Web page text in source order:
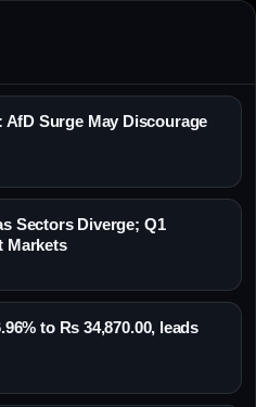
Surge May Discourage
Sectors Diverge; Q1
Markets
to Rs 34,870.00, leads